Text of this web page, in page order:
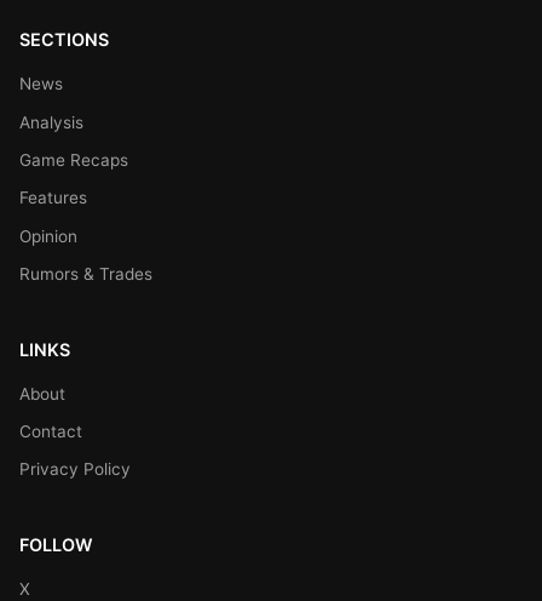
SECTIONS
News
Analysis
Game Recaps
Features
Opinion
Rumors & Trades
LINKS
About
Contact
Privacy Policy
FOLLOW
X